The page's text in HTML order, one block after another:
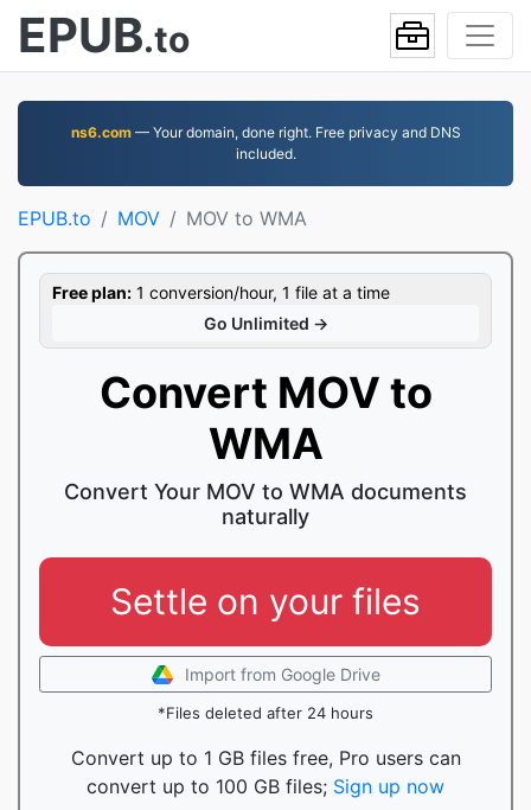
EPUB.to
ns6.com— Your domain, done right. Free privacy and DNS
included.
EPUB.to MOV MOV to WMA
Free plan: 1 conversion/hour, 1 file at a time
Go Unlimited →
Convert MOV to
WMA
Convert Your MOV to WMA documents
naturally
Settle on your files
Import from Google Drive
*Files deleted after 24 hours
Convert up to 1 GB files free, Pro users can
convert up to 100 GB files; Sign up now